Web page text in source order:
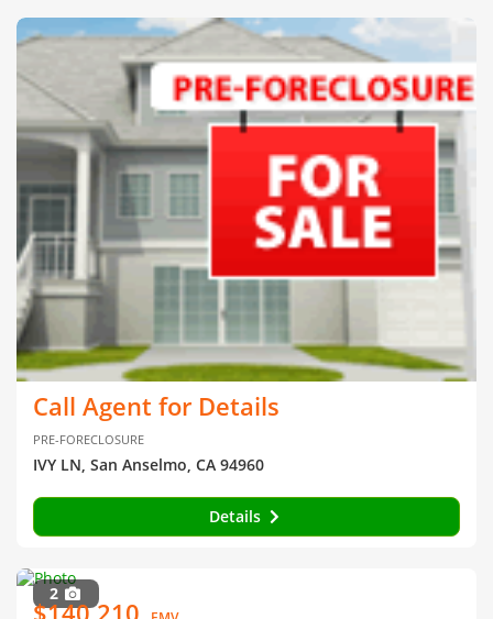
Call Agent for Details
PRE-FORECLOSURE
IVY LN, San Anselmo, CA 94960
Details
2
$140,210